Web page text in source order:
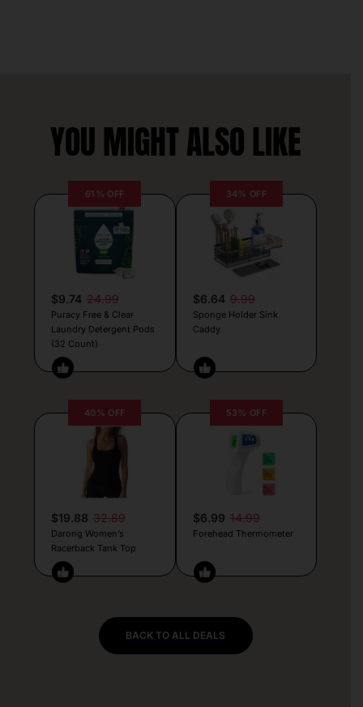
YOU MIGHT ALSO LIKE
61% OFF
$9.74 24.99
Puracy Free & Clear
Laundry Detergent Pods
(32 Count)
34% OFF
$6.64 9.99
Sponge Holder Sink
Caddy
40% OFF
$19.88 32.89
Darong Women’s
Racerback Tank Top
53% OFF
$6.99 14.99
Forehead Thermometer
BACK TO ALL DEALS